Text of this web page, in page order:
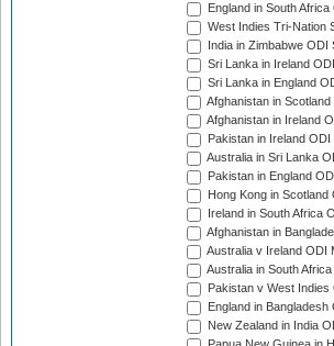
England in South
West Indies Tri-Nation
India in Zimbabwe ODI
Sri Lanka in Ireland
Sri Lanka in England
Afghanistan in
Afghanistan in Ireland
Pakistan in Ireland
Australia in Sri Lanka
Pakistan in England
Hong Kong in
Ireland in South Africa
Afghanistan in
Australia v Ireland ODI
Australia in South
Pakistan v West
England in
New Zealand in India